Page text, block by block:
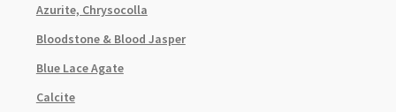
Azurite, Chrysocolla
Bloodstone & Blood Jasper
Blue Lace Agate
Calcite